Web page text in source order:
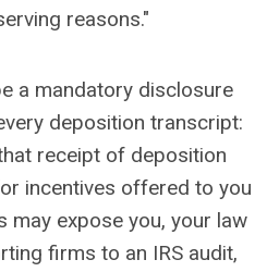
reasons."
a mandatory disclosure
deposition transcript:
receipt of deposition
incentives offered to you
expose you, your law
firms to an IRS audit,